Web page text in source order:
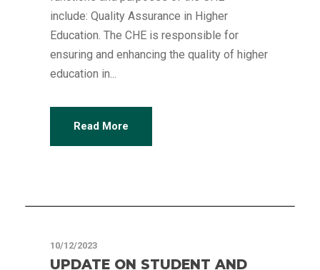
include: Quality Assurance in Higher
Education. The CHE is responsible for
ensuring and enhancing the quality of higher
education in...
Read More
10/12/2023
UPDATE ON STUDENT AND